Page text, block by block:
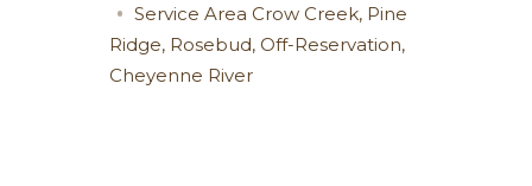
Service Area Crow Creek, Pine
Ridge, Rosebud, Off-Reservation,
Cheyenne River